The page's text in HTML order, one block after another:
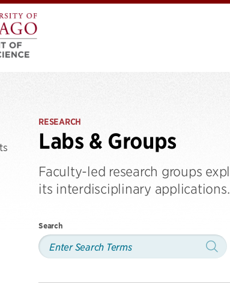
RESEARCH
Labs & Groups
Faculty-led research groups
its interdisciplinary applications.
Search